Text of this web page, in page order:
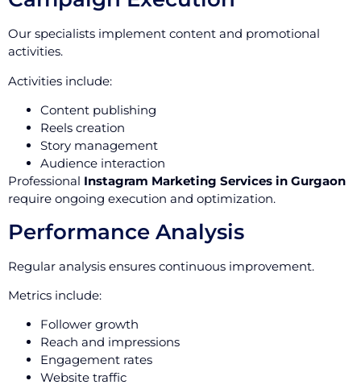
Our specialists implement content and promotional
activities.
Activities include:
Content publishing
Reels creation
Story management
Audience interaction
Professional Instagram Marketing Services in Gurgaon
require ongoing execution and optimization.
Performance Analysis
Regular analysis ensures continuous improvement.
Metrics include:
Follower growth
Reach and impressions
Engagement rates
Website traffic